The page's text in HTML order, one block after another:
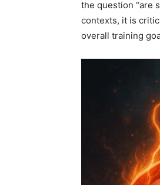
the question “are
contexts, it is
overall training